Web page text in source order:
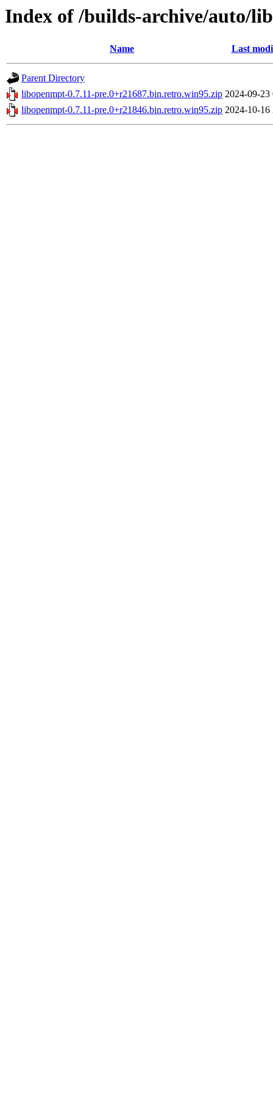
Index of /builds-archive/auto/
Name Last
Parent Directory
libopenmpt-0.7.11-pre.0+r21687.bin.retro.win95.zip 2024-09-23
libopenmpt-0.7.11-pre.0+r21846.bin.retro.win95.zip 2024-10-16